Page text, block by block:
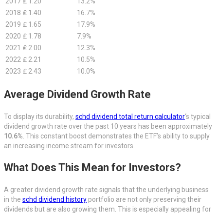
2018 ₤ 1.40
16.7%
2019 ₤ 1.65
17.9%
2020 ₤ 1.78
7.9%
2021 ₤ 2.00
12.3%
2022 ₤ 2.21
10.5%
2023 ₤ 2.43 10.0%
Average Dividend Growth Rate
To display its durability, schd dividend total return calculator‘s typical
dividend growth rate over the past 10 years has been approximately
10.6% . This constant boost demonstrates the ETF’s ability to supply
an increasing income stream for investors.
What Does This Mean for Investors?
A greater dividend growth rate signals that the underlying business
in the schd dividend history portfolio are not only preserving their
dividends but are also growing them. This is especially appealing for